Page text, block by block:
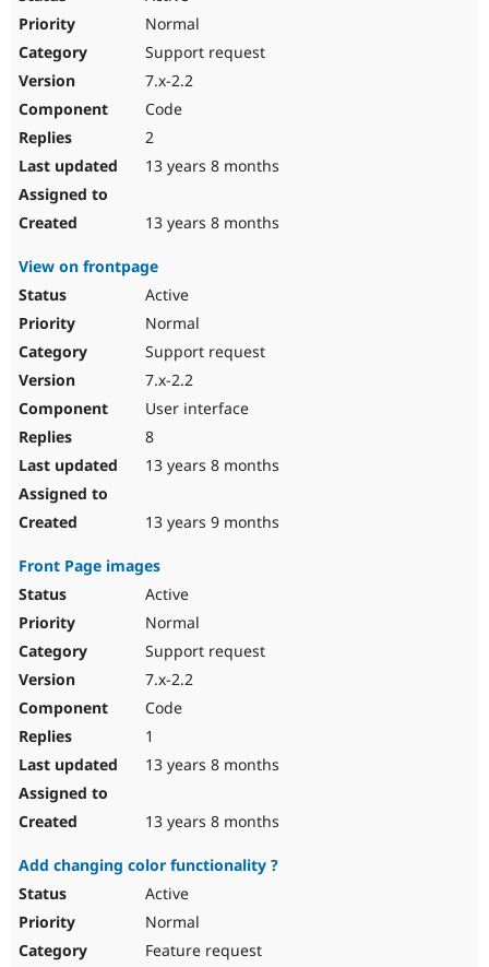
Normal
Support request
7.x-2.2
Code
2
13 years 8 months
13 years 8 months
View on frontpage
Active
Normal
Support request
7.x-2.2
User interface
8
13 years 8 months
13 years 9 months
Front Page images
Active
Normal
Support request
7.x-2.2
Code
1
13 years 8 months
13 years 8 months
Add changing color functionality ?
Active
Normal
Feature request